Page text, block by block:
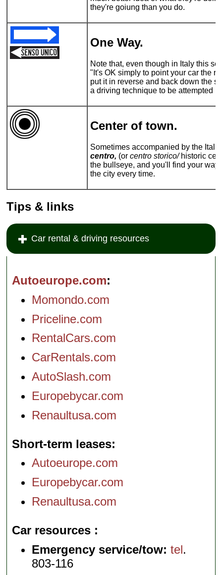
they're goiung than you do.
One Way.
Note that, even though in Italy this
"It's OK simply to point your car the
put it in reverse and back down the
a driving technique to be attempted
Center of town.
Sometimes accompanied by the
centro, (orcentro storico/historic
the bullseye, and you'll find your way
the city every time.
Tips & links
Car rental & driving resources
Autoeurope.com
Momondo.com
Priceline.com
RentalCars.com
CarRentals.com
AutoSlash.com
Europebycar.com
Renaultusa.com
Short-term leases
Autoeurope.com
Europebycar.com
Renaultusa.com
Car resources
Emergency service/tow: tel.
803-116